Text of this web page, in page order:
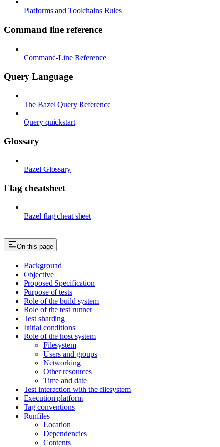
Platforms and Toolchains Rules
Command line reference
Command-Line Reference
Query Language
The Bazel Query Reference
Query quickstart
Glossary
Bazel Glossary
Flag cheatsheet
Bazel flag cheat sheet
On this page
Background
Objective
Proposed Specification
Purpose of tests
Role of the build system
Role of the test runner
Test sharding
Initial conditions
Role of the host system
Filesystem
Users and groups
Networking
Other resources
Time and date
Test interaction with the filesystem
Execution platform
Tag conventions
Runfiles
Location
Dependencies
Contents